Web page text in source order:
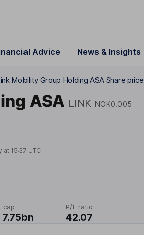
Advice News & Insights
Mobility Group Holding ASA Share price
ASA LINK NOK0.005
at 15:37 UTC
cap
7.75bn
P/E ratio
42.07